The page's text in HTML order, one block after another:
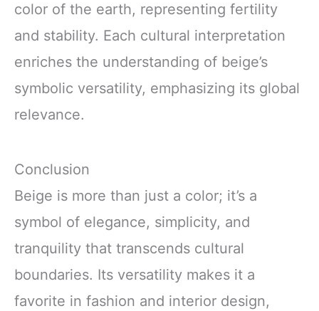
color of the earth, representing fertility
and stability. Each cultural interpretation
enriches the understanding of beige’s
symbolic versatility, emphasizing its global
relevance.
Conclusion
Beige is more than just a color; it’s a
symbol of elegance, simplicity, and
tranquility that transcends cultural
boundaries. Its versatility makes it a
favorite in fashion and interior design,